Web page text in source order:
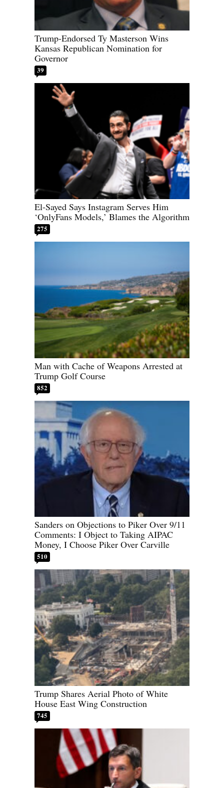
Trump-Endorsed Ty Masterson Wins
Kansas Republican Nomination for
Governor
39
El-Sayed Says Instagram Serves Him
‘OnlyFans Models,’ Blames the Algorithm
275
Man with Cache of Weapons Arrested at
Trump Golf Course
852
Sanders on Objections to Piker Over 9/11
Comments: I Object to Taking AIPAC
Money, I Choose Piker Over Carville
510
Trump Shares Aerial Photo of White
House East Wing Construction
745